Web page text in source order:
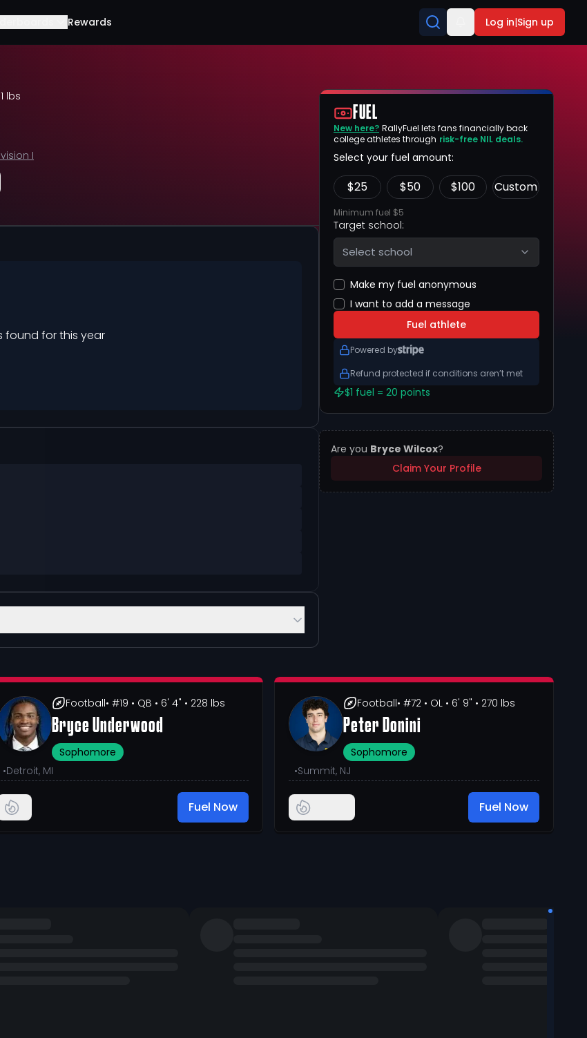
Rewards Log in|Sign up
lbs
I
found for this year
FUEL
New here? RallyFuel lets fans financially back
college athletes through risk-free NIL deals.
Select your fuel amount:
$25 $50 $100 Custom
Minimum fuel $5
Target school:
Select school
Make my fuel anonymous
I want to add a message
Fuel athlete
Powered by
Refund protected if conditions aren’t met
$1 fuel = 20 points
Are you Bryce Wilcox?
Claim Your Profile
Football• #19 • QB • 6' 4" • 228 lbs
Bryce Underwood
Sophomore
•Detroit, MI
Fuel Now
Football• #72• OL• 6' 9" • 270 lbs
Peter Donini
Sophomore
•Summit, NJ
Fuel Now